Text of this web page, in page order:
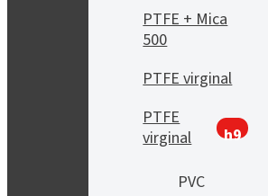
PTFE + Mica
500
PTFE virginal
PTFE
virginal
h9
PVC